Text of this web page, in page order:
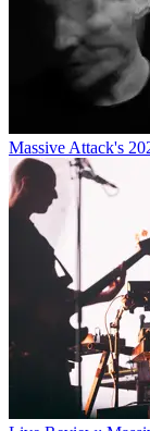
Massive Attack's